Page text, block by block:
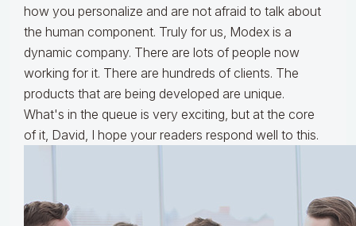
how you personalize and are not afraid to talk about
the human component. Truly for us, Modex is a
dynamic company. There are lots of people now
working for it. There are hundreds of clients. The
products that are being developed are unique.
What's in the queue is very exciting, but at the core
of it, David, I hope your readers respond well to this.